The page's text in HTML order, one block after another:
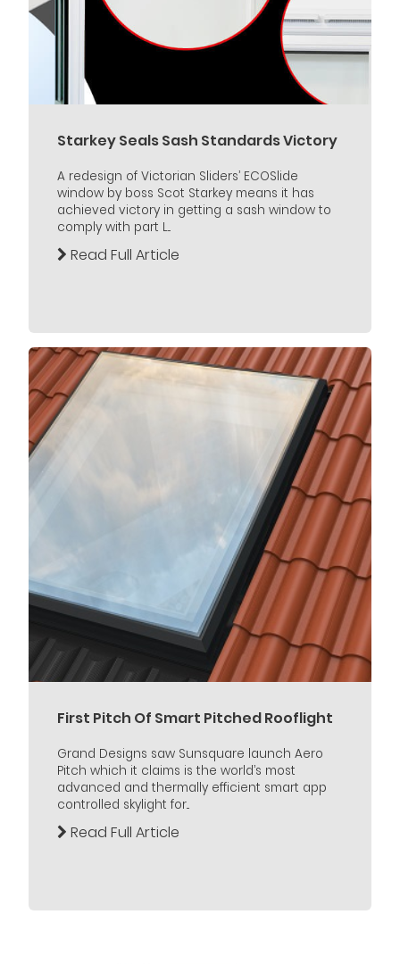
Starkey Seals Sash Standards Victory
A redesign of Victorian Sliders’ ECOSlide
window by boss Scot Starkey means it has
achieved victory in getting a sash window to
comply with part L...
Read Full Article
First Pitch Of Smart Pitched Rooflight
Grand Designs saw Sunsquare launch Aero
Pitch which it claims is the world’s most
advanced and thermally efficient smart app
controlled skylight for...
Read Full Article